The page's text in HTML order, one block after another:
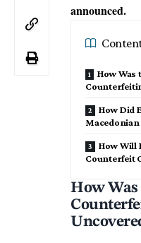
announced.
How Was
How Did
How Will
Counterfeit
How